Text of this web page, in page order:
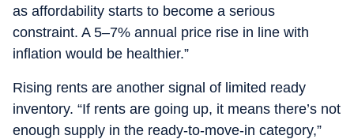
as affordability starts to become a serious
constraint. A 5–7% annual price rise in line with
inflation would be healthier.”
Rising rents are another signal of limited ready
inventory. “If rents are going up, it means there’s not
enough supply in the ready-to-move-in category,”